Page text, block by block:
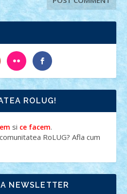
ROLUG!
si ce facem.
RoLUG? Afla cum
NEWSLETTER